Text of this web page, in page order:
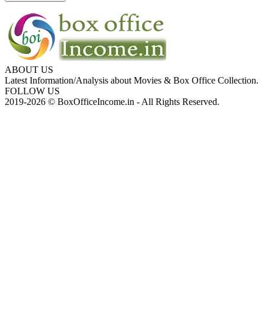
ABOUT US
Latest Information/Analysis about Movies & Box Office Collection.
FOLLOW US
2019-2026 © BoxOfficeIncome.in - All Rights Reserved.